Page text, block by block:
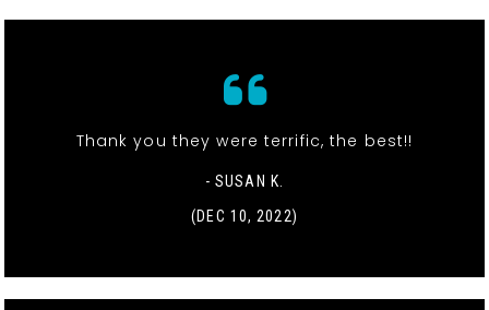
Thank you they were terrific, the best!!
- SUSAN K.
(DEC 10, 2022)